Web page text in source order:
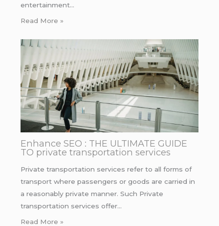
entertainment…
Read More »
Enhance SEO : THE ULTIMATE GUIDE
TO private transportation services
Private transportation services refer to all forms of
transport where passengers or goods are carried in
a reasonably private manner. Such Private
transportation services offer…
Read More »